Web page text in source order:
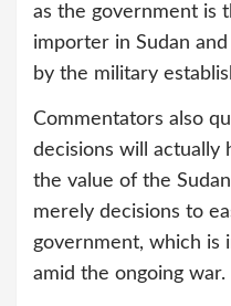
as the government is
importer in Sudan
by the military
Commentators also
decisions will
the value of the
merely decisions to
government, which is
amid the ongoing war.